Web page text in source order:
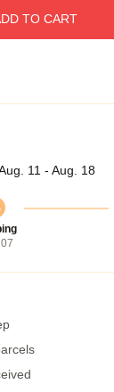
TO CART
11 - Aug. 18